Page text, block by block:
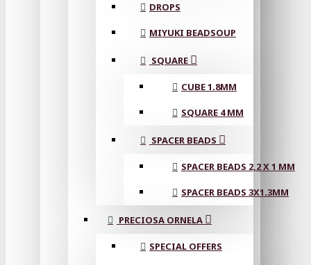
DROPS
MIYUKI BEADSOUP
SQUARE
CUBE 1.8MM
SQUARE 4 MM
SPACER BEADS
SPACER BEADS 2,2 X 1 MM
SPACER BEADS 3X1.3MM
PRECIOSA ORNELA
SPECIAL OFFERS